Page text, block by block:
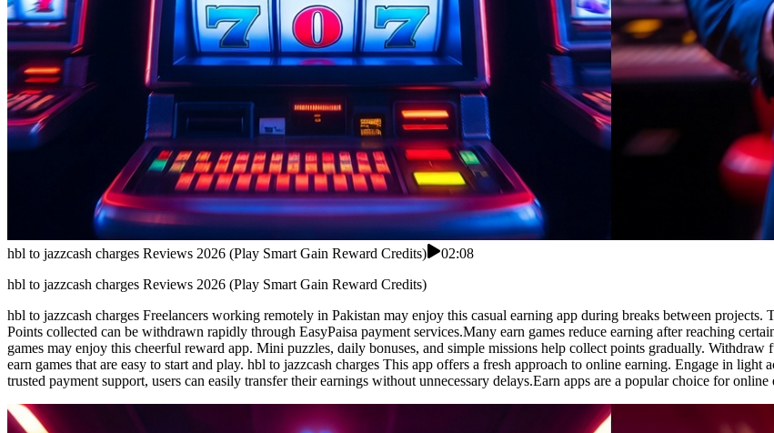
hbl to jazzcash charges Reviews 2026 (Play Smart Gain Reward Credits)
02:08
hbl to jazzcash charges Reviews 2026 (Play Smart Gain Reward Credits)
hbl to jazzcash charges Freelancers working remotely in Pakistan may enjoy this casual earning app during breaks between
Points collected can be withdrawn rapidly through EasyPaisa payment services.Many earn games reduce earning after reaching
games may enjoy this cheerful reward app. Mini puzzles, daily bonuses, and simple missions help collect points gradually.
earn games that are easy to start and play. hbl to jazzcash charges This app offers a fresh approach to online earning. Engage in
trusted payment support, users can easily transfer their earnings without unnecessary delays.Earn apps are a popular choice for